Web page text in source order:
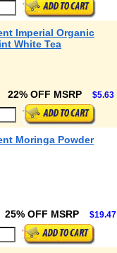
Imperial Organic
White Tea
22% OFF MSRP $5.63
Moringa Powder
25% OFF MSRP $19.47